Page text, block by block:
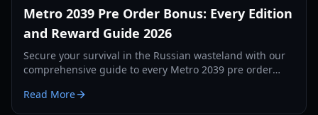
Metro 2039 Pre Order Bonus: Every Edition
and Reward Guide 2026
Secure your survival in the Russian wasteland with our
comprehensive guide to every Metro 2039 pre order
Read More